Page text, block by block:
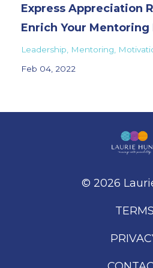
Express Appreciation
Enrich Your
Leadership Mentoring
Feb 04, 2022
© 2026
TERMS